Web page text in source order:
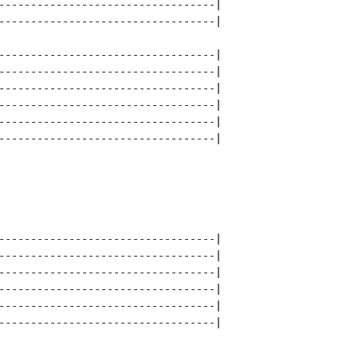
|
|
|
|
|
|
|
|
|
|
|
|
|
|